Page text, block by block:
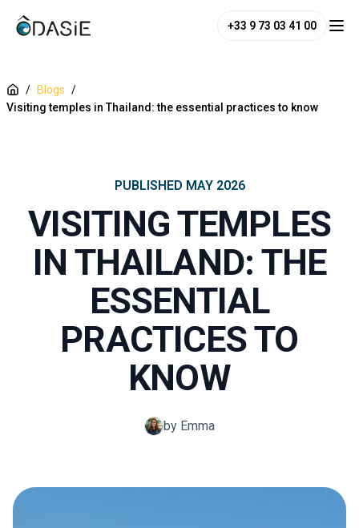
+33 9 73 03 41 00
/ Blogs /
Visiting temples in Thailand: the essential practices to know
PUBLISHED MAY 2026
VISITING TEMPLES
IN THAILAND: THE
ESSENTIAL
PRACTICES TO
KNOW
by Emma